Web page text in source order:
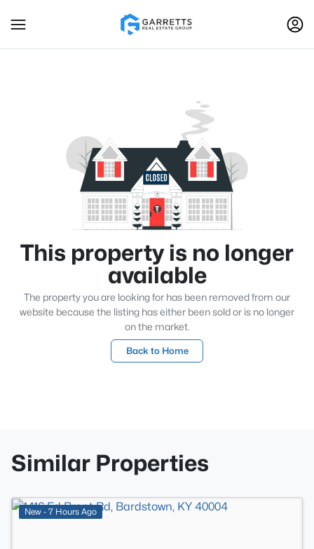
This property is no longer
available
The property you are looking for has been removed from our
website because the listing has either been sold or is no longer
on the market.
Back to Home
Similar Properties
New - 7 Hours Ago